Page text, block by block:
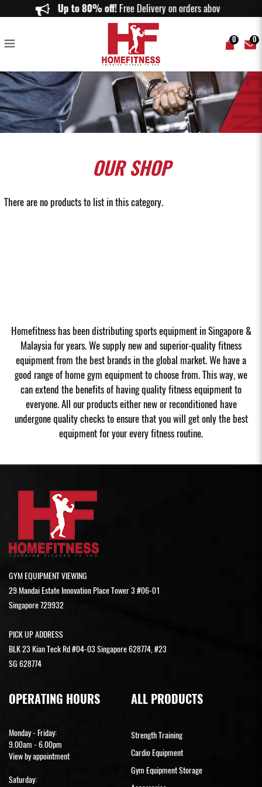
Gym Ball from 1KG to 10KG & Gym Ball Racks On Sale Online
Up to 80% off!Free Delivery on orders above $150.
0 0
OURSHOP
There are no products to list in this category.
Homefitness has been distributing sports equipment in Singapore &
Malaysia for years. We supply new and superior-quality fitness
equipment from the best brands in the global market. We have a
good range of home gym equipment to choose from. This way, we
can extend the benefits of having quality fitness equipment to
everyone. All our products either new or reconditioned have
undergone quality checks to ensure that you will get only the best
equipment for your every fitness routine.
GYM EQUIPMENT VIEWING
29 Mandai Estate Innovation Place Tower 3 #06-01
Singapore 729932
PICK UP ADDRESS
BLK 23 Kian Teck Rd #04-03 Singapore 628774, #23
SG 628774
OPERATING HOURS
Monday - Friday:
9.00am - 6.00pm
View by appointment
Saturday:
ALL PRODUCTS
Strength Training
Cardio Equipment
Gym Equipment Storage